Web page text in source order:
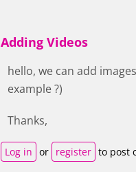
Adding Videos
hello, we can add
example ?)
Thanks,
Log in or register to post